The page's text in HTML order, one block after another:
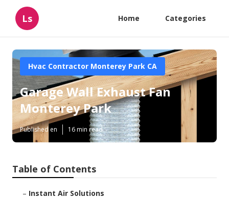
Ls Home Categories
Hvac Contractor Monterey Park CA
Garage Wall Exhaust Fan
Monterey Park
Published en 16 min read
Table of Contents
– Instant Air Solutions